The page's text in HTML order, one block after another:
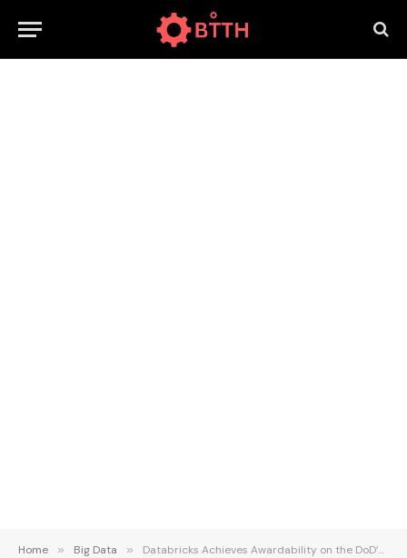
Home » Big Data » Databricks Achieves Awardability on the DoD’s Tradewinds Solutions Marketplace